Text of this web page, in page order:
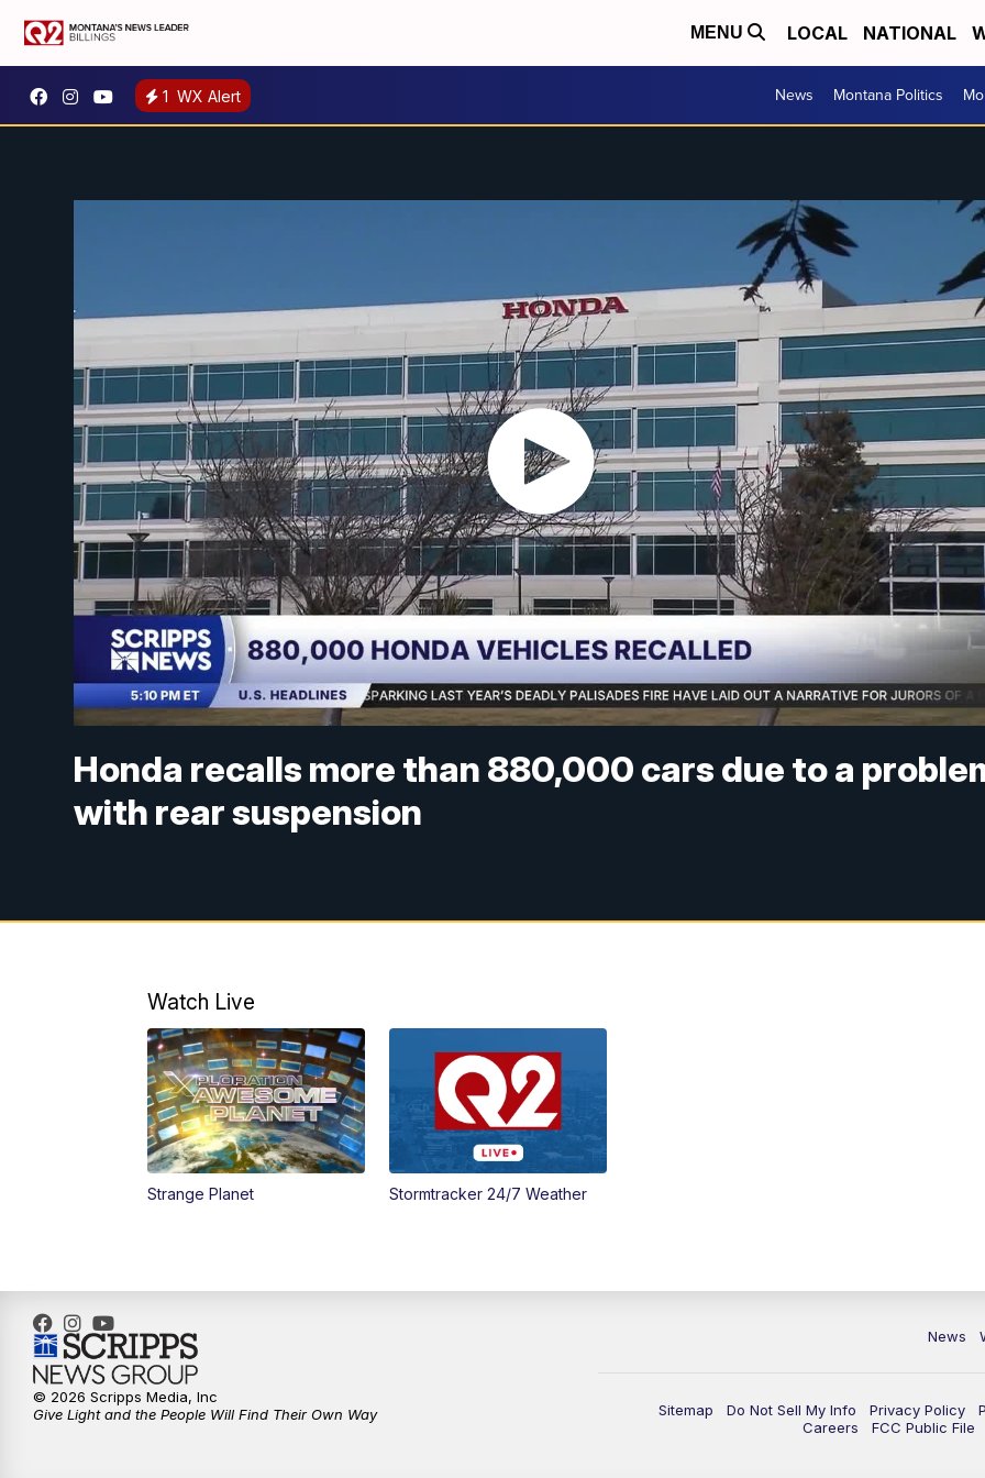
MENU LOCAL NATIONAL
1 WX Alert News Montana Politics
Honda recalls more than 880,000 cars due to a
with rear suspension
Watch Live
Strange Planet Stormtracker 24/7 Weather
News
Sitemap Do Not Sell My Info Privacy Policy
Careers
FCC Public File
© 2026 Scripps Media, Inc
Give Light and the People Will Find Their Own Way